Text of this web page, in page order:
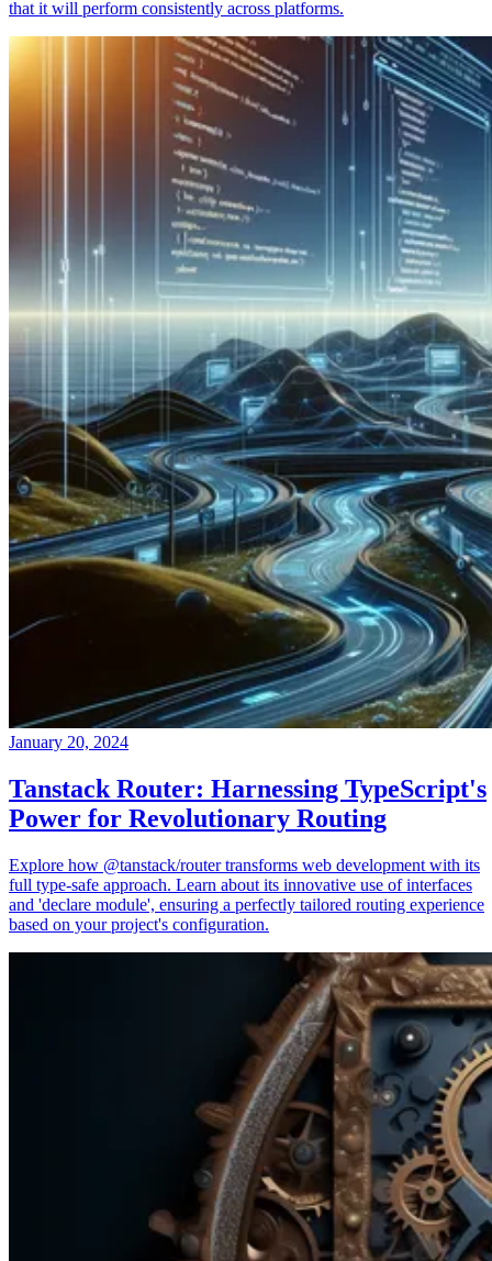
that it will perform consistently across platforms.
January 20, 2024
Tanstack Router: Harnessing TypeScript's
Power for Revolutionary Routing
Explore how @tanstack/router transforms web development with its
full type-safe approach. Learn about its innovative use of interfaces
and 'declare module', ensuring a perfectly tailored routing experience
based on your project's configuration.